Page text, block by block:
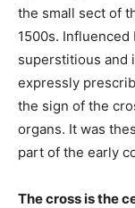
the small sect of
1500s.
superstitious and
expressly
the sign of the
organs. It was
part of the early
The cross is the